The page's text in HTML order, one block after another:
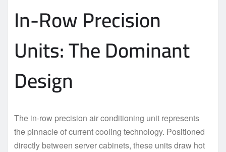
In-Row Precision
Units: The Dominant
Design
The in-row precision air conditioning unit represents
the pinnacle of current cooling technology. Positioned
directly between server cabinets, these units draw hot